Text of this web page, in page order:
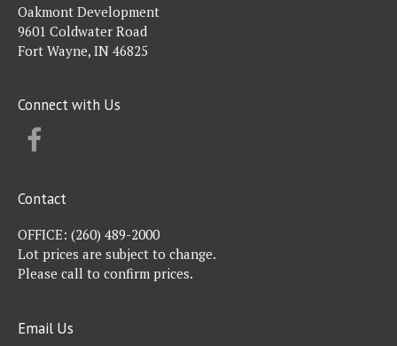
Oakmont Development
9601 Coldwater Road
Fort Wayne, IN 46825
Connect with Us
Contact
OFFICE: (260) 489-2000
Lot prices are subject to change.
Please call to confirm prices.
Email Us